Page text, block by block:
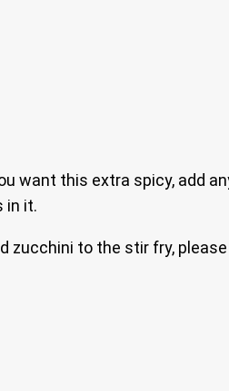
want this extra spicy, add
in it.
to the stir fry,